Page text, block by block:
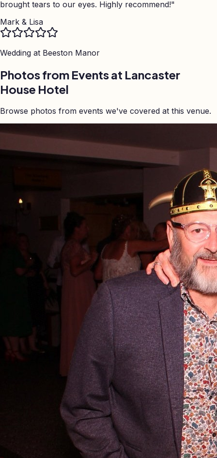
brought tears to our eyes. Highly recommend!"
Mark & Lisa
Wedding at Beeston Manor
Photos from Events at Lancaster
House Hotel
Browse photos from events we've covered at this venue.